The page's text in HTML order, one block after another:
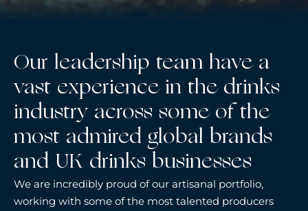
Our leadership team have a
vast experience in the drinks
industry across some of the
most admired global brands
and UK drinks businesses
We are incredibly proud of our artisanal portfolio,
working with some of the most talented producers